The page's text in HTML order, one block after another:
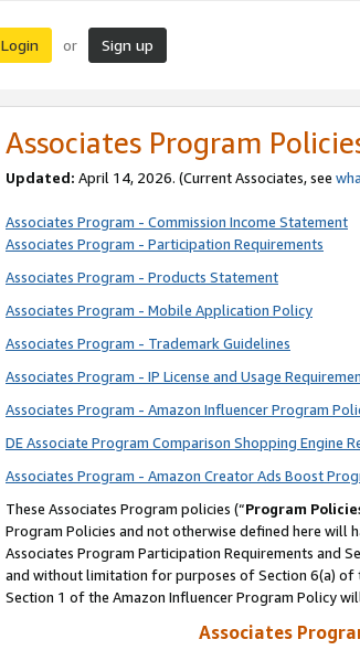
Login or Sign up
Associates Program
Updated: April 14, 2026. (Current Associates, see
Associates Program - Commission Income Statement
Associates Program - Participation Requirements
Associates Program - Products Statement
Associates Program - Mobile Application Policy
Associates Program - Trademark Guidelines
Associates Program - IP License and Usage
Associates Program - Amazon Influencer Program
DE Associate Program Comparison Shopping Engine
Associates Program - Amazon Creator Ads Boost
These Associates Program policies (“Program
Program Policies and not otherwise defined here will
Associates Program Participation Requirements and
and without limitation for purposes of Section 6(a) of
Section 1 of the Amazon Influencer Program Policy
Associates